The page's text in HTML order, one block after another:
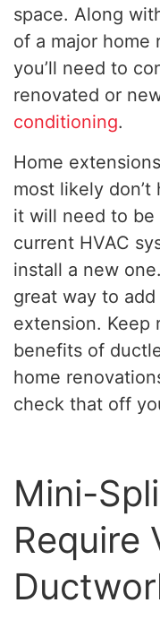
space. Along
of a major home
you’ll need to
renovated or
conditioning.
Home
most likely
it will need to
current HVAC
install a new
great way to
extension. Keep
benefits of
home
check that off
Mini-
Require